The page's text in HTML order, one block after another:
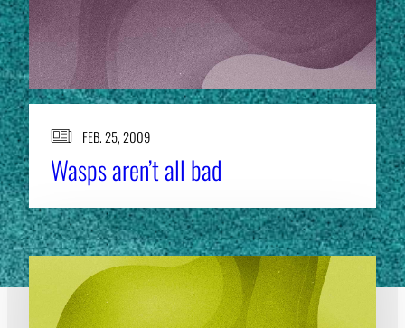
FEB. 25, 2009
Wasps aren’t all bad